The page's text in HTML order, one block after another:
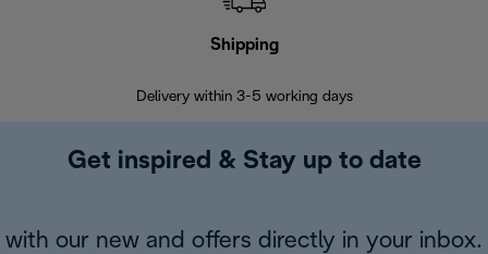
Shipping
Delivery within 3-5 working days
Get inspired & Stay up to date
with our new and offers directly in your inbox.